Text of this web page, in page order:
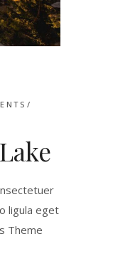
ligula eget
Theme